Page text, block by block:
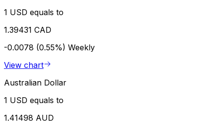
1 USD equals to
1.39431 CAD
-0.0078 (0.55%) Weekly
View chart
Australian Dollar
1 USD equals to
1.41498 AUD